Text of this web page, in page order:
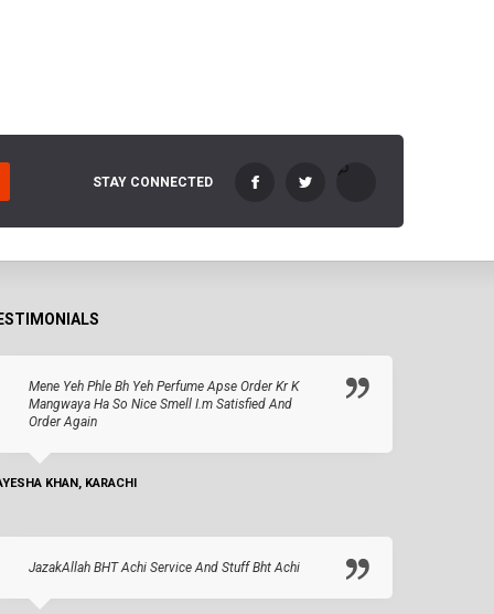
STAY CONNECTED
Mene Yeh Phle Bh Yeh Perfume Apse Order Kr K
Mangwaya Ha So Nice Smell I.m Satisfied And
Order Again
KHAN, KARACHI
JazakAllah BHT Achi Service And Stuff Bht Achi